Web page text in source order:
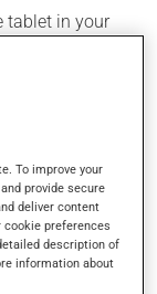
tablet in your
dose, take it
time for
dose. Do
food.
of this
so in
to find
To improve your
provide secure
deliver content
preferences
description of
information about